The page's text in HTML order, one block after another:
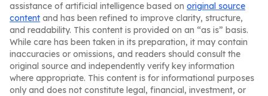
assistance of artificial intelligence based on original source
content and has been refined to improve clarity, structure,
and readability. This content is provided on an “as is” basis.
While care has been taken in its preparation, it may contain
inaccuracies or omissions, and readers should consult the
original source and independently verify key information
where appropriate. This content is for informational purposes
only and does not constitute legal, financial, investment, or